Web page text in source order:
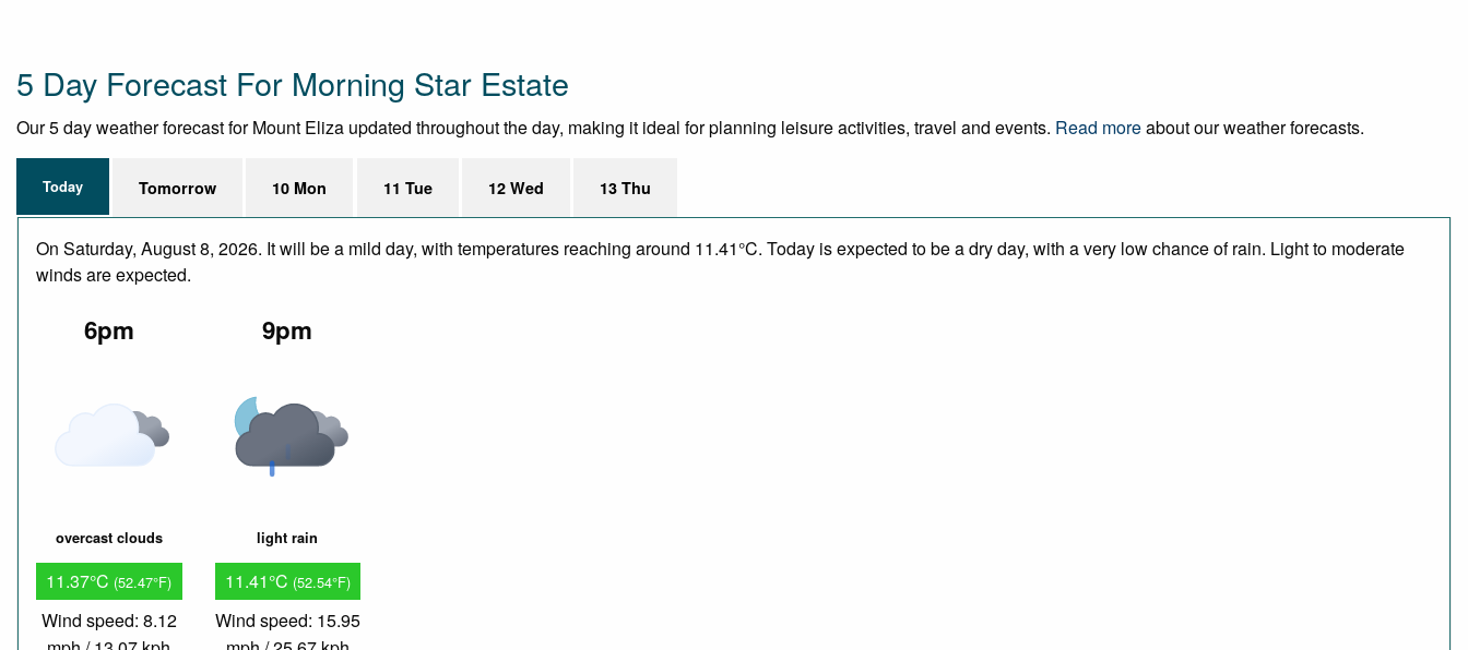
5 Day Forecast For Morning Star Estate
Our 5 day weather forecast for Mount Eliza updated throughout the day, making it ideal for planning leisure activities, travel and events. Read moreabout our weather forecasts.
Today Tomorrow 10 Mon 11 Tue 12 Wed 13 Thu
On Saturday, August 8, 2026. It will be a mild day, with temperatures reaching around 11.41°C. Today is expected to be a dry day, with a very low chance of rain. Light to moderate
winds are expected.
6pm
overcast clouds
11.37°C (52.47°F)
Wind speed: 8.12
9pm
light rain
11.41°C (52.54°F)
Wind speed: 15.95